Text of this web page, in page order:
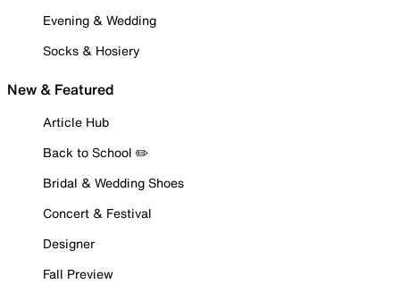
Evening & Wedding
Socks & Hosiery
New & Featured
Article Hub
Back to School ✏️
Bridal & Wedding Shoes
Concert & Festival
Designer
Fall Preview